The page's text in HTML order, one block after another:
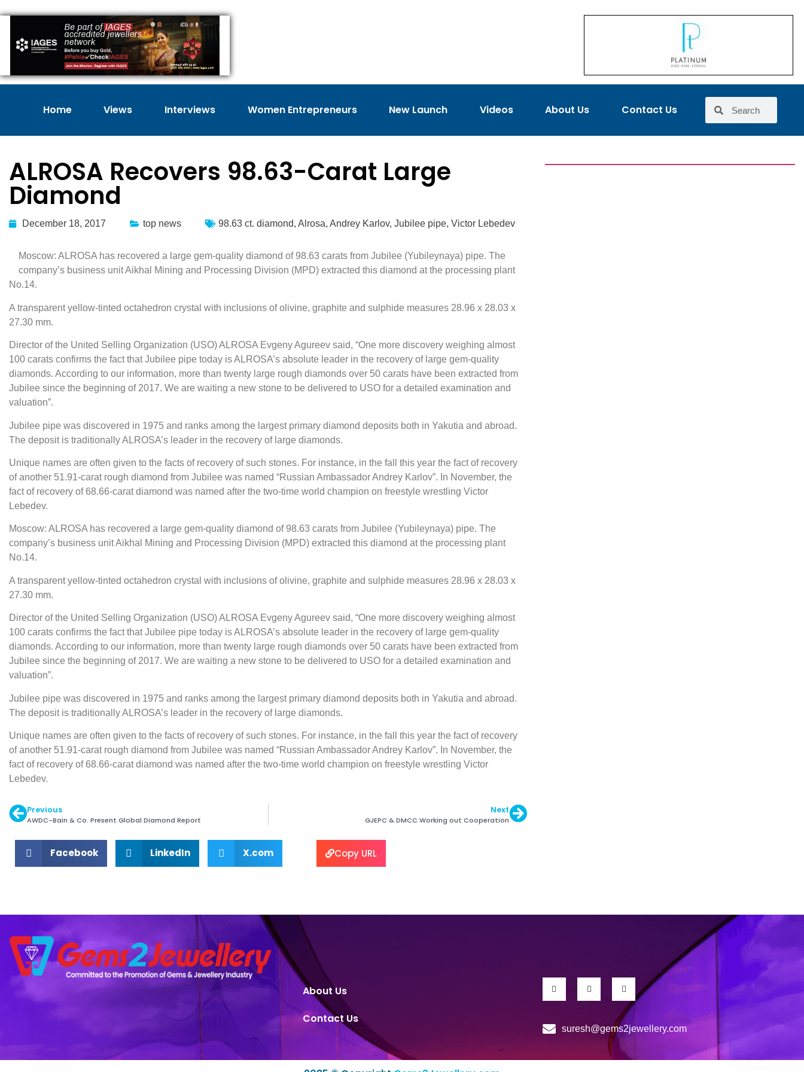
Home Views Interviews Women Entrepreneurs New Launch Videos About Us Contact Us
ALROSA Recovers 98.63-Carat Large
Diamond
December 18, 2017 top news 98.63 ct. diamond, Alrosa, Andrey Karlov, Jubilee pipe, Victor Lebedev
Moscow: ALROSA has recovered a large gem-quality diamond of 98.63 carats from Jubilee (Yubileynaya) pipe. The
company’s business unit Aikhal Mining and Processing Division (MPD) extracted this diamond at the processing plant
No.14.
A transparent yellow-tinted octahedron crystal with inclusions of olivine, graphite and sulphide measures 28.96 х 28.03 х
27.30 mm.
Director of the United Selling Organization (USO) ALROSA Evgeny Agureev said, “One more discovery weighing almost
100 carats confirms the fact that Jubilee pipe today is ALROSA’s absolute leader in the recovery of large gem-quality
diamonds. According to our information, more than twenty large rough diamonds over 50 carats have been extracted from
Jubilee since the beginning of 2017. We are waiting a new stone to be delivered to USO for a detailed examination and
valuation”.
Jubilee pipe was discovered in 1975 and ranks among the largest primary diamond deposits both in Yakutia and abroad.
The deposit is traditionally ALROSA’s leader in the recovery of large diamonds.
Unique names are often given to the facts of recovery of such stones. For instance, in the fall this year the fact of recovery
of another 51.91-carat rough diamond from Jubilee was named “Russian Ambassador Andrey Karlov”. In November, the
fact of recovery of 68.66-carat diamond was named after the two-time world champion on freestyle wrestling Victor
Lebedev.
Moscow: ALROSA has recovered a large gem-quality diamond of 98.63 carats from Jubilee (Yubileynaya) pipe. The
company’s business unit Aikhal Mining and Processing Division (MPD) extracted this diamond at the processing plant
No.14.
A transparent yellow-tinted octahedron crystal with inclusions of olivine, graphite and sulphide measures 28.96 х 28.03 х
27.30 mm.
Director of the United Selling Organization (USO) ALROSA Evgeny Agureev said, “One more discovery weighing almost
100 carats confirms the fact that Jubilee pipe today is ALROSA’s absolute leader in the recovery of large gem-quality
diamonds. According to our information, more than twenty large rough diamonds over 50 carats have been extracted from
Jubilee since the beginning of 2017. We are waiting a new stone to be delivered to USO for a detailed examination and
valuation”.
Jubilee pipe was discovered in 1975 and ranks among the largest primary diamond deposits both in Yakutia and abroad.
The deposit is traditionally ALROSA’s leader in the recovery of large diamonds.
Unique names are often given to the facts of recovery of such stones. For instance, in the fall this year the fact of recovery
of another 51.91-carat rough diamond from Jubilee was named “Russian Ambassador Andrey Karlov”. In November, the
fact of recovery of 68.66-carat diamond was named after the two-time world champion on freestyle wrestling Victor
Lebedev.
Previous
AWDC-Bain & Co. Present Global Diamond Report
Next
GJEPC & DMCC Working out Cooperation
Facebook LinkedIn X.com Copy URL
About Us
Contact Us
suresh@gems2jewellery.com